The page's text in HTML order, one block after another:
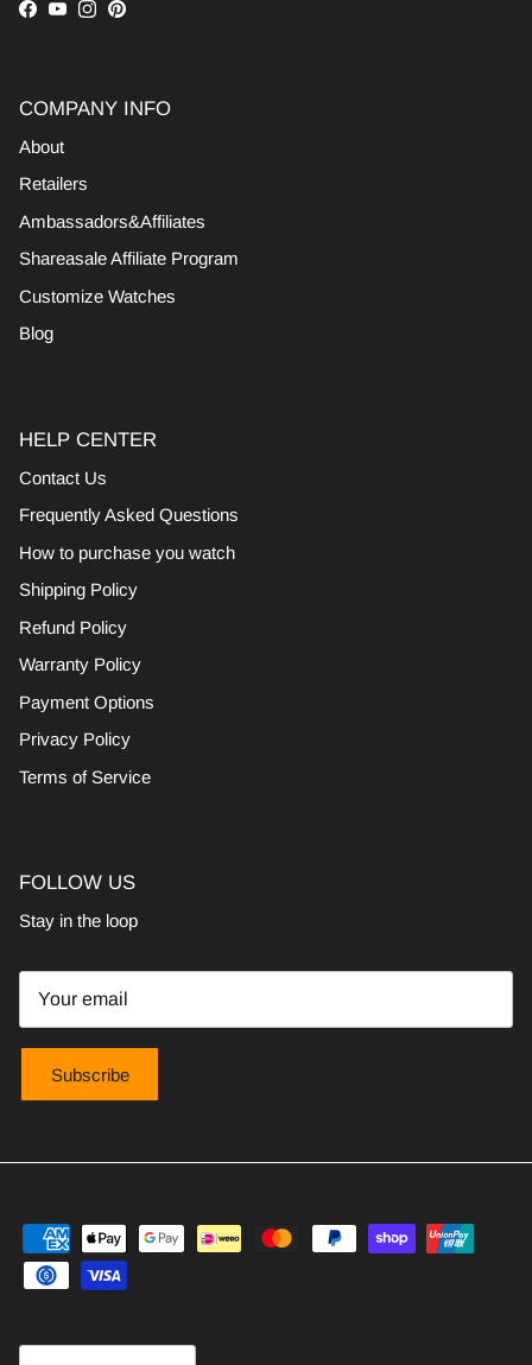
Facebook
YouTube
Instagram
Pinterest
COMPANY INFO
About
Retailers
Ambassadors&Affiliates
Shareasale Affiliate Program
Customize Watches
Blog
HELP CENTER
Contact Us
Frequently Asked Questions
How to purchase you watch
Shipping Policy
Refund Policy
Warranty Policy
Payment Options
Privacy Policy
Terms of Service
FOLLOW US
Stay in the loop
Subscribe